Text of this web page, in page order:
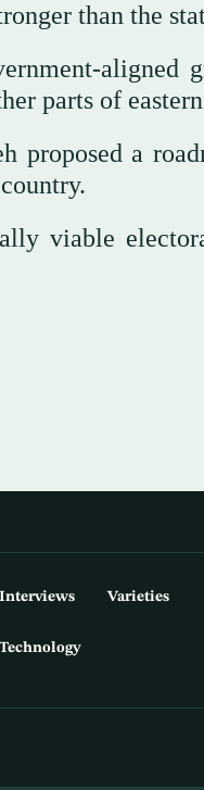
than the
aligned
parts of
proposed a
viable
Interviews Varieties
Technology